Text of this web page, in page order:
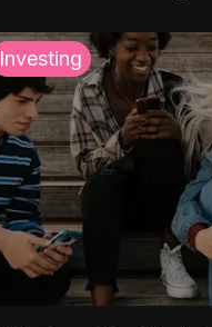
Investing